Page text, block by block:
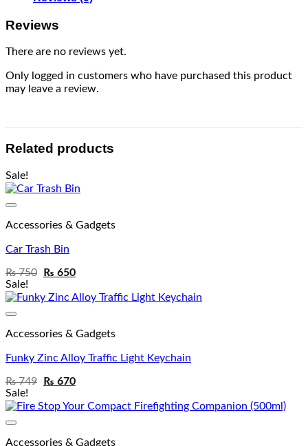
Reviews
There are no reviews yet.
Only logged in customers who have purchased this product
may leave a review.
Related products
Sale!
Accessories & Gadgets
Car Trash Bin
₨750 ₨ 650
Sale!
Accessories & Gadgets
Funky Zinc Alloy Traffic Light Keychain
₨749 ₨ 670
Sale!
Accessories & Gadgets